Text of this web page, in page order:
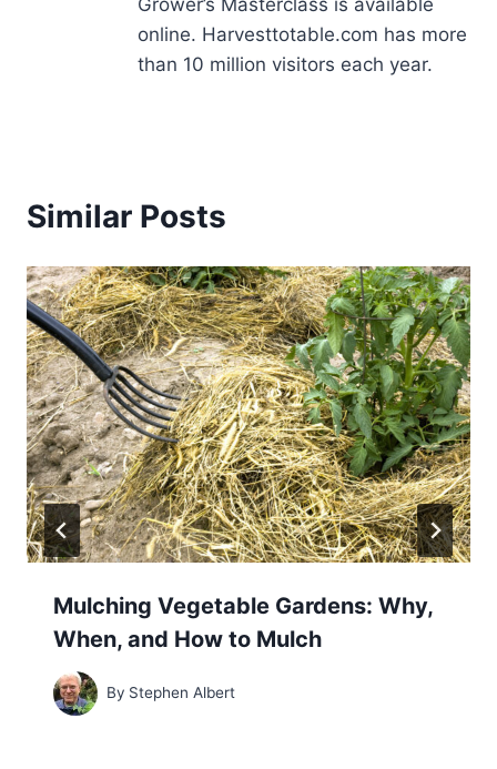
Grower’s Masterclass is available
online. Harvesttotable.com has more
than 10 million visitors each year.
Similar Posts
Mulching Vegetable Gardens: Why,
When, and How to Mulch
By Stephen Albert